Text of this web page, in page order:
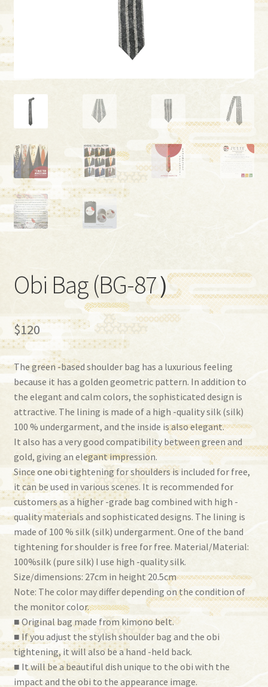
Obi Bag (BG-87）
$120
The green -based shoulder bag has a luxurious feeling
because it has a golden geometric pattern. In addition to
the elegant and calm colors, the sophisticated design is
attractive. The lining is made of a high -quality silk (silk)
100 % undergarment, and the inside is also elegant.
It also has a very good compatibility between green and
gold, giving an elegant impression.
Since one obi tightening for shoulders is included for free,
it can be used in various scenes. It is recommended for
customers as a higher -grade bag combined with high -
quality materials and sophisticated designs. The lining is
made of 100 % silk (silk) undergarment. One of the band
tightening for shoulder is free for free. Material/Material:
100%silk (pure silk) I use high -quality silk.
Size/dimensions: 27cm in height 20.5cm
Note: The color may differ depending on the condition of
the monitor color.
■ Original bag made from kimono belt.
■ If you adjust the stylish shoulder bag and the obi
tightening, it will also be a hand -held back.
■ It will be a beautiful dish unique to the obi with the
impact and the obi to the appearance image.